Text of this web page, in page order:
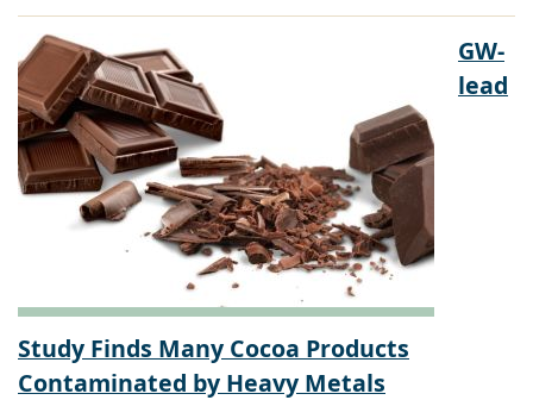
GW-
lead
Study Finds Many Cocoa Products
Contaminated by Heavy Metals